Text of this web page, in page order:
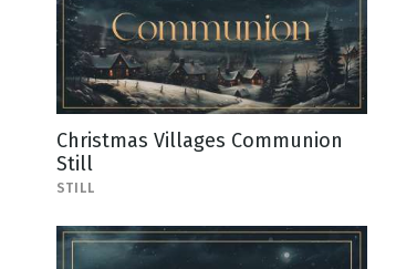
Christmas Villages Communion
Still
STILL